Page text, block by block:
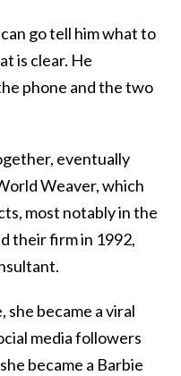
go tell him what to
is clear. He
phone and the two
eventually
Weaver, which
most notably in the
their firm in 1992,
she became a viral
media followers
became a Barbie